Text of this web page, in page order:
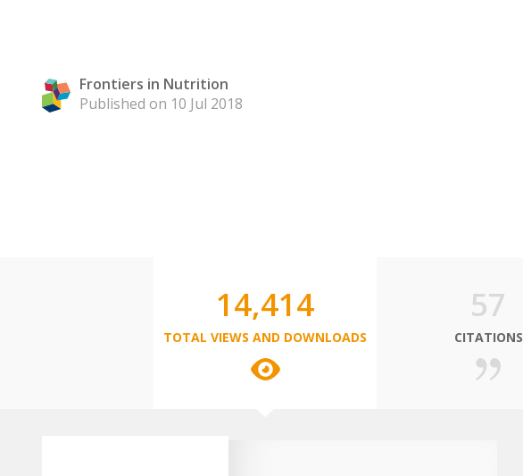
Frontiers in Nutrition
Published on 10 Jul 2018
14,414
TOTAL VIEWS AND DOWNLOADS
57
CITATIONS